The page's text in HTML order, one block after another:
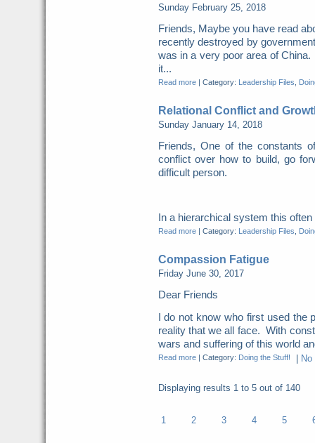
Sunday February 25, 2018
Friends, Maybe you have read
recently destroyed by
was in a very poor area of
it...
Read more| Category: Leadership Files
Relational Conflict and
Sunday January 14, 2018
Friends, One of the constants
conflict over how to build, go
difficult person.
In a hierarchical system this
Read more| Category: Leadership Files
Compassion Fatigue
Friday June 30, 2017
Dear Friends
I do not know who first used the
reality that we all face. With
wars and suffering of this world
Read more| Category: Doing the Stuff!
Displaying results 1 to 5out of 140
1 2 3 4 5